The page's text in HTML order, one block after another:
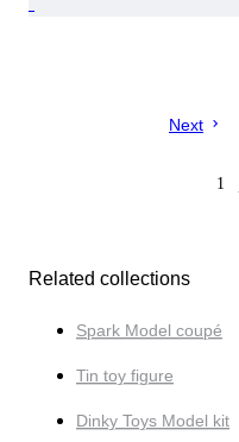
Next
1
Related collections
Spark Model coupé
Tin toy figure
Dinky Toys Model kit